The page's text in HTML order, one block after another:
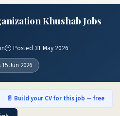
Khushab Jobs
🕐 Posted 31 May 2026
Jun 2026
📄 Build your CV for this job — free